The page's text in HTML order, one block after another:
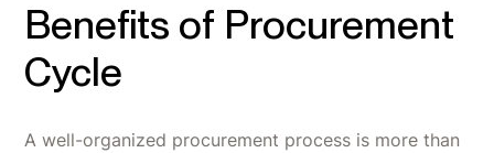
Benefits of Procurement
Cycle
A well-organized procurement process is more than